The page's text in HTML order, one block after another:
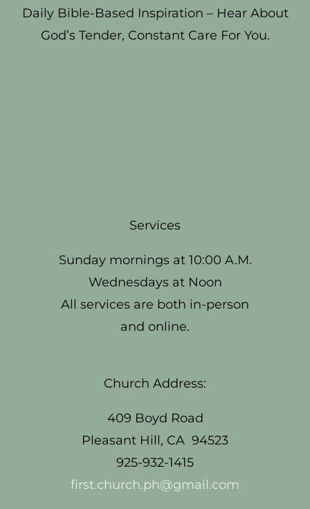
Daily Bible-Based Inspiration – Hear About
God’s Tender, Constant Care For You.
Services
Sunday mornings at 10:00 A.M.
Wednesdays at Noon
All services are both in-person
and online.
Church Address:
409 Boyd Road
Pleasant Hill, CA 94523
925-932-1415
first.church.ph@gmail.com